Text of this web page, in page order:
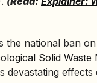
the national ban
Solid
devastating